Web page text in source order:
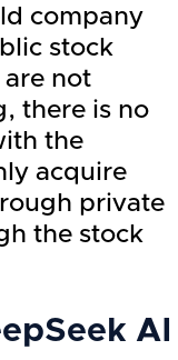
company
stock
are not
there is no
the
acquire
private
the stock
AI